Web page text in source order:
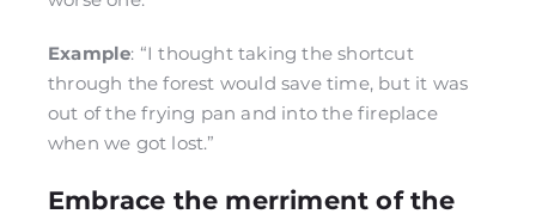
Example: “I thought taking the shortcut
through the forest would save time, but it was
out of the frying pan and into the fireplace
when we got lost.”
Embrace the merriment of the